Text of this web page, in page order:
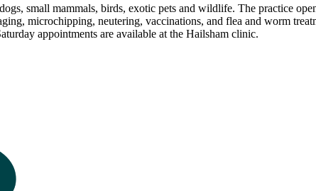
small mammals, birds, exotic pets and wildlife. The practice
microchipping, neutering, vaccinations, and flea and worm
appointments are available at the Hailsham clinic.